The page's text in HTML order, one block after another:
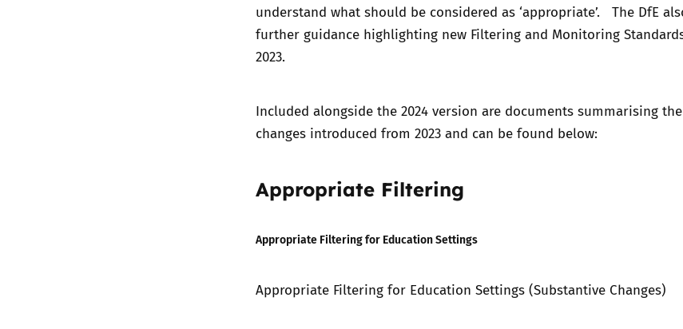
understand what should be considered as ‘appropriate’. The DfE
further guidance highlighting new Filtering and Monitoring
2023.
Included alongside the 2024 version are documents summarising
changes introduced from 2023 and can be found below:
Appropriate Filtering
Appropriate Filtering for Education Settings
Appropriate Filtering for Education Settings (Substantive Changes)